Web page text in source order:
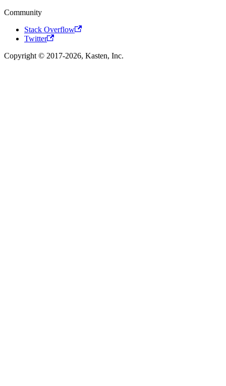
Community
Stack Overflow
Twitter
Copyright © 2017-2026, Kasten, Inc.